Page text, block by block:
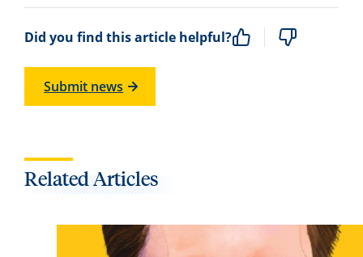
Did you find this article helpful?
Submit news
Related Articles